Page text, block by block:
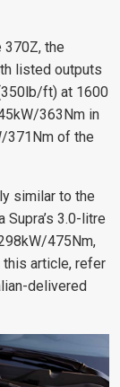
370Z, the
listed outputs
ft) at 1600
363Nm in
371Nm of the
similar to the
3.0-litre
475Nm,
article, refer
delivered